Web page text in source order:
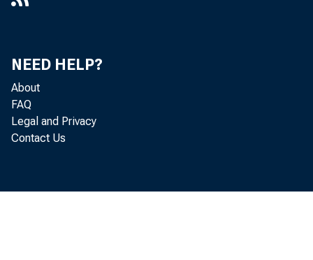
Board
NEED HELP?
About
FAQ
Legal and Privacy
Contact Us